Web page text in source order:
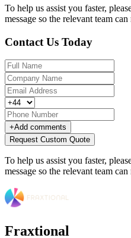
To help us assist you faster,
message so the relevant team
Contact Us Today
+Add comments
Request Custom Quote
To help us assist you faster,
message so the relevant team
Fraxtional